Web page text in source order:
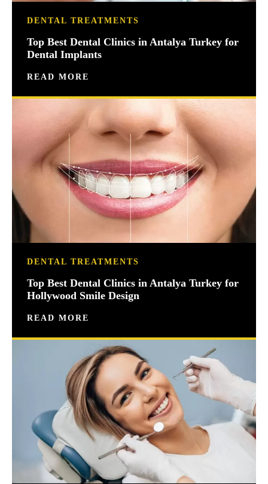
DENTAL TREATMENTS
Top Best Dental Clinics in Antalya Turkey for
Dental Implants
READ MORE
DENTAL TREATMENTS
Top Best Dental Clinics in Antalya Turkey for
Hollywood Smile Design
READ MORE